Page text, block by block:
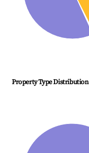
Property Type Distribution